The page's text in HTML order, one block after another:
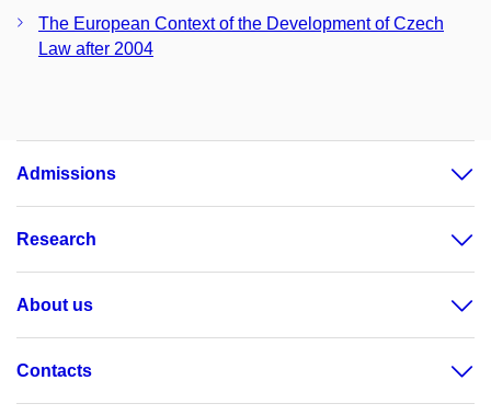
The European Context of the Development of Czech
Law after 2004
Admissions
Research
About us
Contacts